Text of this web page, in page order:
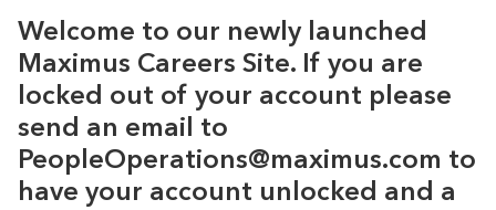
Welcome to our newly launched
Maximus Careers Site. If you are
locked out of your account please
send an email to
PeopleOperations@maximus.com to
have your account unlocked and a